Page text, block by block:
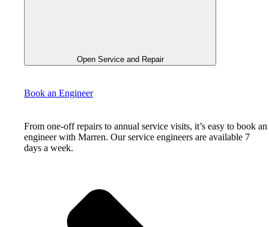
Open Service and Repair
Book an Engineer
From one-off repairs to annual service visits, it’s easy to book an
engineer with Marren. Our service engineers are available 7
days a week.